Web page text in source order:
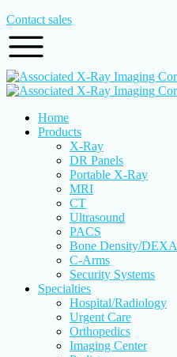
Contact sales
Home
Products
X-Ray
DR Panels
Portable X-Ray
MRI
CT
Ultrasound
PACS
Bone Density/DEXA
C-Arms
Security Systems
Specialties
Hospital/Radiology
Urgent Care
Orthopedics
Imaging Center